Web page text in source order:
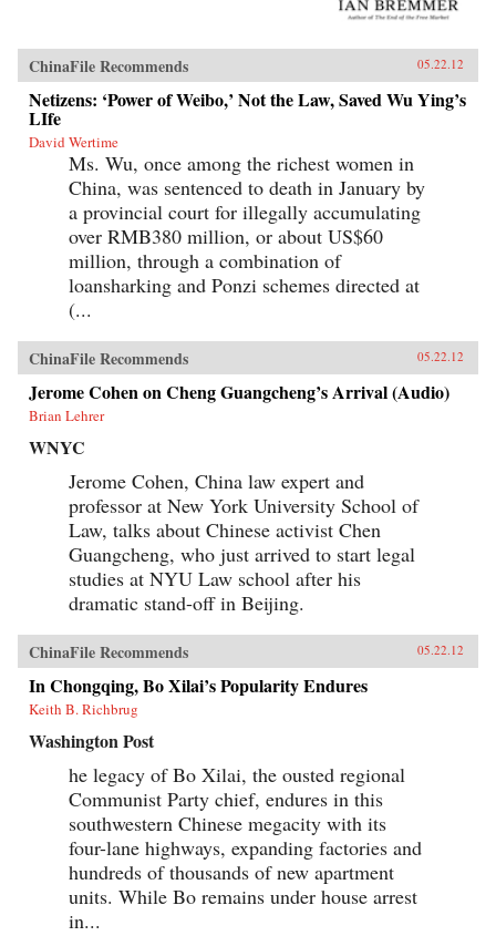
interest in accepting the burdens of
international leadership. Europe is occupied
with saving the eurozone, and Japan is tied
down with its own problems. Emerging powers
such as Brazil, India, and Russia are too focused
on domestic development to welcome new
responsibilities abroad. The result is a G-Zero
world in which no single country or bloc has
the political or economic leverage-or the desire-
to drive a truly international agenda. Ian
Bremmer explains how this will lead to
extended and intensified conflict over vitally
important issues, such as international
economic coordination, financial regulatory
reform, trade policy, and climate change. We are
facing a time of profound uncertainty. Bremmer
shows who will benefit, who will suffer, and why
this increased state of conflict is both inevitable
and unsustainable. —Penguin Books Limited
ChinaFile Recommends 05.22.12
Netizens: ‘Power of Weibo,’ Not the Law, Saved Wu Ying’s
LIfe
David Wertime
Ms. Wu, once among the richest women in
China, was sentenced to death in January by
a provincial court for illegally accumulating
over RMB380 million, or about US$60
million, through a combination of
loansharking and Ponzi schemes directed at
(...
ChinaFile Recommends 05.22.12
Jerome Cohen on Cheng Guangcheng’s Arrival (Audio)
Brian Lehrer
WNYC
Jerome Cohen, China law expert and
professor at New York University School of
Law, talks about Chinese activist Chen
Guangcheng, who just arrived to start legal
studies at NYU Law school after his
dramatic stand-off in Beijing.
ChinaFile Recommends 05.22.12
In Chongqing, Bo Xilai’s Popularity Endures
Keith B. Richbrug
Washington Post
he legacy of Bo Xilai, the ousted regional
Communist Party chief, endures in this
southwestern Chinese megacity with its
four-lane highways, expanding factories and
hundreds of thousands of new apartment
units. While Bo remains under house arrest
in...